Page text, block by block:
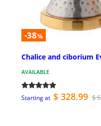
-38%
Chalice and ciborium
AVAILABLE
Starting at $ 328.99 $